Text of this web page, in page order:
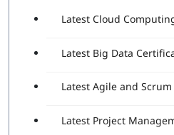
advanced features such
automation tasks.
proficiency in:
The functionality of
Latest Cloud
Latest Big Data
Latest Agile and
Latest Project